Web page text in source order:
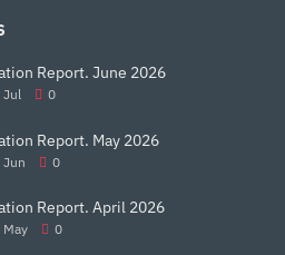
Report. June 2026
Jul 0
Report. May 2026
Jun 0
Report. April 2026
May 0